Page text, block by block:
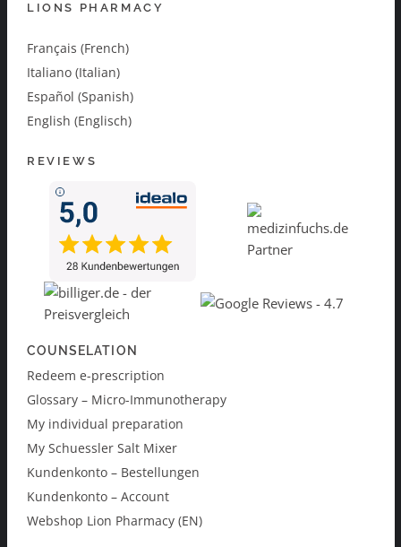
LIONS PHARMACY
Français (French)
Italiano (Italian)
Español (Spanish)
English (Englisch)
REVIEWS
COUNSELATION
Redeem e-prescription
Glossary – Micro-Immunotherapy
My individual preparation
My Schuessler Salt Mixer
Kundenkonto – Bestellungen
Kundenkonto – Account
Webshop Lion Pharmacy (EN)